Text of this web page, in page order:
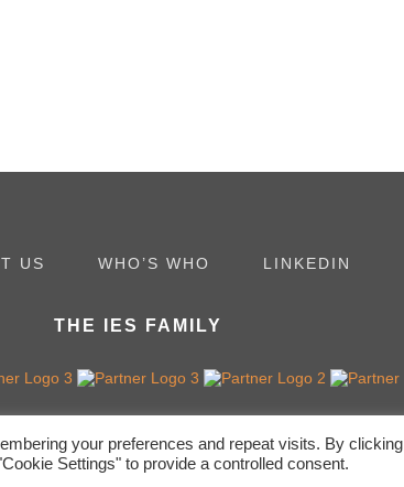
US WHO’S WHO LINKEDIN
THE IES FAMILY
your preferences and repeat visits. By clicking
Settings" to provide a controlled consent.